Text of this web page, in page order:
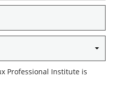
Professional Institute is